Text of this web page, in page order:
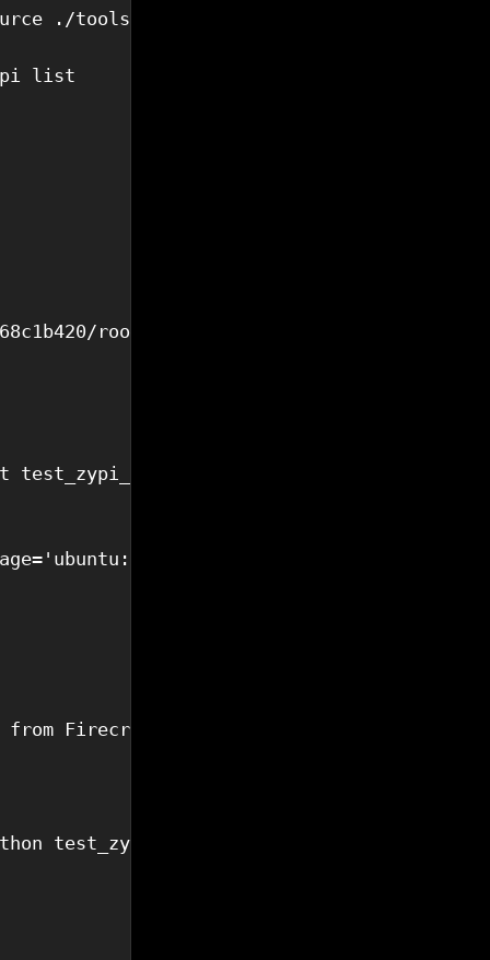
./tools/zypi-cli.sh
list
rootfs.ext4",
test_zypi_client.py
Firecracker!'])
test_zypi_client.py